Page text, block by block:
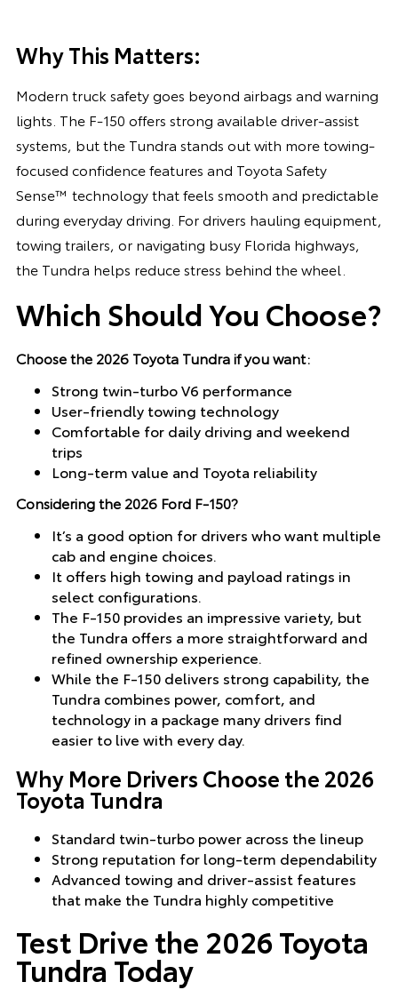
Why This Matters:
Modern truck safety goes beyond airbags and warning
lights. The F-150 offers strong available driver-assist
systems, but the Tundra stands out with more towing-
focused confidence features and Toyota Safety
Sense™ technology that feels smooth and predictable
during everyday driving. For drivers hauling equipment,
towing trailers, or navigating busy Florida highways,
the Tundra helps reduce stress behind the wheel.
Which Should You Choose?
Choose the 2026 Toyota Tundra if you want:
Strong twin-turbo V6 performance
User-friendly towing technology
Comfortable for daily driving and weekend
trips
Long-term value and Toyota reliability
Considering the 2026 Ford F-150?
It’s a good option for drivers who want multiple
cab and engine choices.
It offers high towing and payload ratings in
select configurations.
The F-150 provides an impressive variety, but
the Tundra offers a more straightforward and
refined ownership experience.
While the F-150 delivers strong capability, the
Tundra combines power, comfort, and
technology in a package many drivers find
easier to live with every day.
Why More Drivers Choose the 2026
Toyota Tundra
Standard twin-turbo power across the lineup
Strong reputation for long-term dependability
Advanced towing and driver-assist features
that make the Tundra highly competitive
Test Drive the 2026 Toyota
Tundra Today